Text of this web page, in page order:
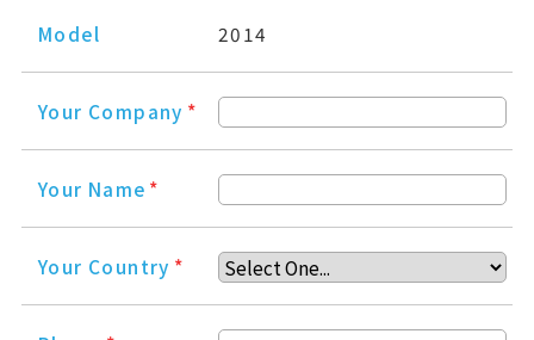
Model 2014
Your Company *
Your Name *
Your Country *